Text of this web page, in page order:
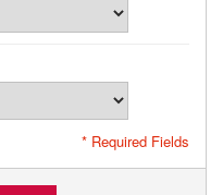
* Required Fields